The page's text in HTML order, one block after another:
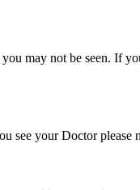
may not be seen. If
see your Doctor